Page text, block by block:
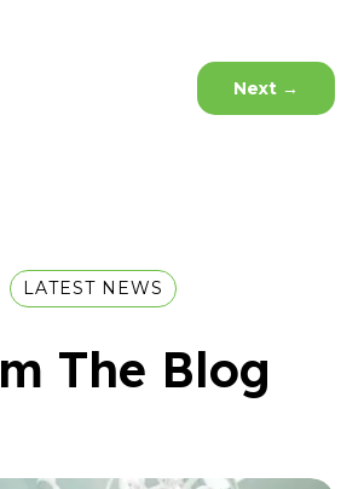
Next →
LATEST NEWS
The Blog